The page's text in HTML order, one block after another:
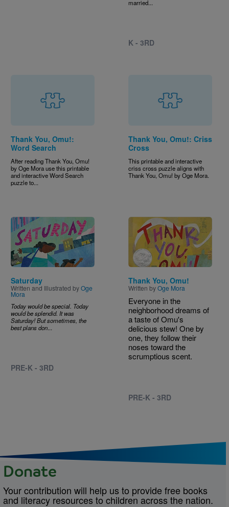
married...
K - 3RD
Thank You, Omu!:
Word Search
After reading Thank You, Omu!
by Oge Mora use this printable
and interactive Word Search
puzzle to...
Thank You, Omu!: Criss
Cross
This printable and interactive
criss cross puzzle aligns with
Thank You, Omu! by Oge Mora.
Image
Saturday
Written and Illustrated byOge
Mora
Today would be special. Today
would be splendid. It was
Saturday! But sometimes, the
best plans don...
PRE-K - 3RD
Image
Thank You, Omu!
Written byOge Mora
Everyone in the
neighborhood dreams of
a taste of Omu's
delicious stew! One by
one, they follow their
noses toward the
scrumptious scent.
PRE-K - 3RD
Donate
Your contribution will help us to provide free books
and literacy resources to children across the nation.